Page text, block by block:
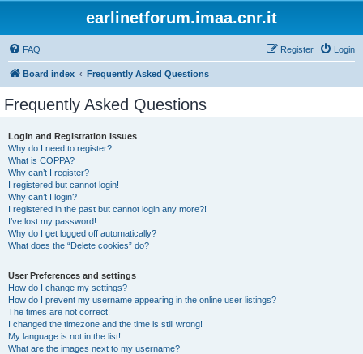
earlinetforum.imaa.cnr.it
FAQ Login
Register
Board index Frequently Asked Questions
Frequently Asked Questions
Login and Registration Issues
Why do I need to register?
What is COPPA?
Why can’t I register?
I registered but cannot login!
Why can’t I login?
I registered in the past but cannot login any more?!
I’ve lost my password!
Why do I get logged off automatically?
What does the “Delete cookies” do?
User Preferences and settings
How do I change my settings?
How do I prevent my username appearing in the online user listings?
The times are not correct!
I changed the timezone and the time is still wrong!
My language is not in the list!
What are the images next to my username?